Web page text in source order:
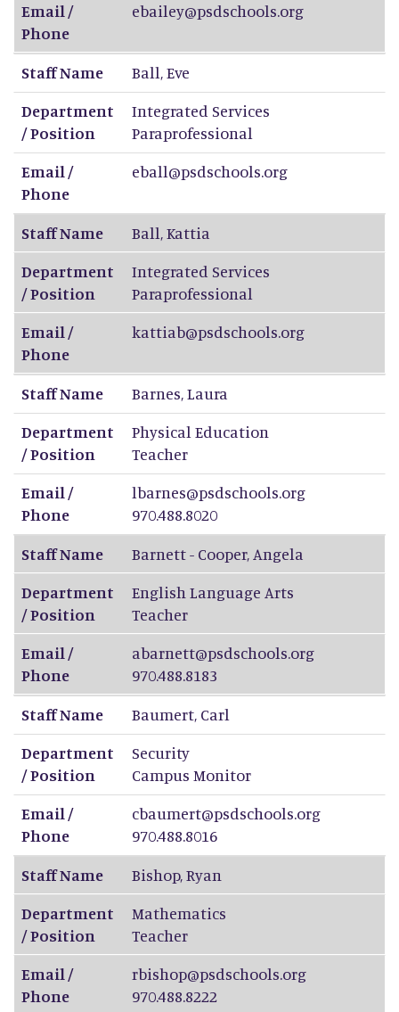
Email /
Phone
ebailey@psdschools.org
Staff Name Ball,Eve
Department
/ Position
Integrated Services
Paraprofessional
Email /
Phone
eball@psdschools.org
Staff Name Ball,Kattia
Department
/ Position
Integrated Services
Paraprofessional
Email /
Phone
kattiab@psdschools.org
Staff Name Barnes,Laura
Department
/ Position
Physical Education
Teacher
Email /
Phone
lbarnes@psdschools.org
970.488.8020
Staff Name
Barnett - Cooper, Angela
Department
/ Position
English Language Arts
Teacher
Email /
Phone
abarnett@psdschools.org
970.488.8183
Staff Name
Baumert, Carl
Department
/ Position
Security
Campus Monitor
Email /
Phone
cbaumert@psdschools.org
970.488.8016
Staff Name
Bishop,Ryan
Department
/ Position
Mathematics
Teacher
Email /
Phone
rbishop@psdschools.org
970.488.8222